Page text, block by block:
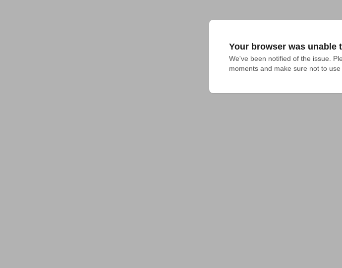
Your browser was unable
We've been notified of the issue.
moments and make sure not to use